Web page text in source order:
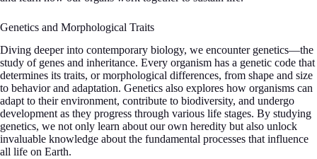
Genetics and Morphological Traits
Diving deeper into contemporary biology, we encounter genetics—the
study of genes and inheritance. Every organism has a genetic code that
determines its traits, or morphological differences, from shape and size
to behavior and adaptation. Genetics also explores how organisms can
adapt to their environment, contribute to biodiversity, and undergo
development as they progress through various life stages. By studying
genetics, we not only learn about our own heredity but also unlock
invaluable knowledge about the fundamental processes that influence
all life on Earth.